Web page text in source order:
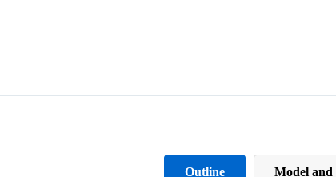
Outline Model and